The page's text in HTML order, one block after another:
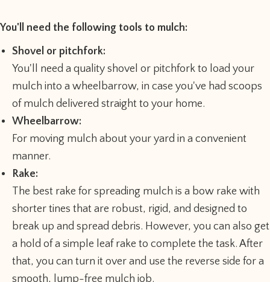
You'll need the following tools to mulch:
Shovel or pitchfork:
You'll need a quality shovel or pitchfork to load your
mulch into a wheelbarrow, in case you've had scoops
of mulch delivered straight to your home.
Wheelbarrow:
For moving mulch about your yard in a convenient
manner.
Rake:
The best rake for spreading mulch is a bow rake with
shorter tines that are robust, rigid, and designed to
break up and spread debris. However, you can also get
a hold of a simple leaf rake to complete the task. After
that, you can turn it over and use the reverse side for a
smooth, lump-free mulch job.